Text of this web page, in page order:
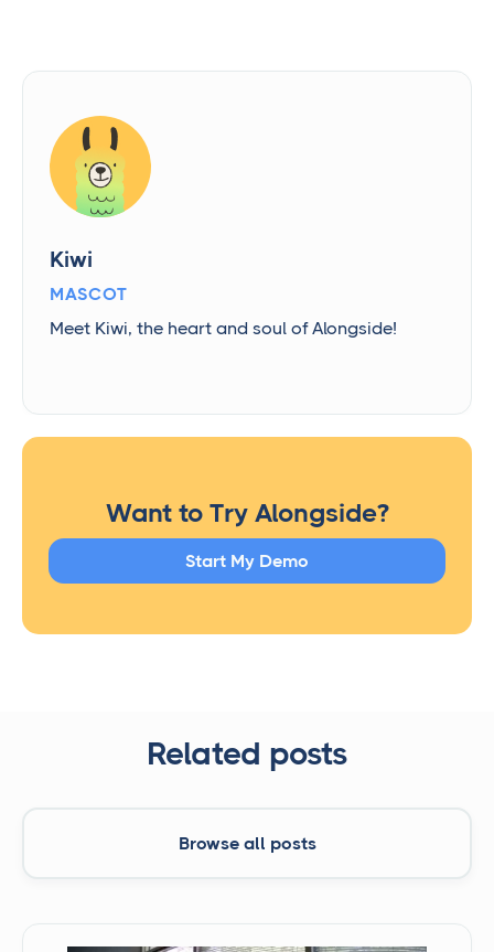
Kiwi
MASCOT
Meet Kiwi, the heart and soul of Alongside!
Want to Try Alongside?
Start My Demo
Related posts
Browse all posts